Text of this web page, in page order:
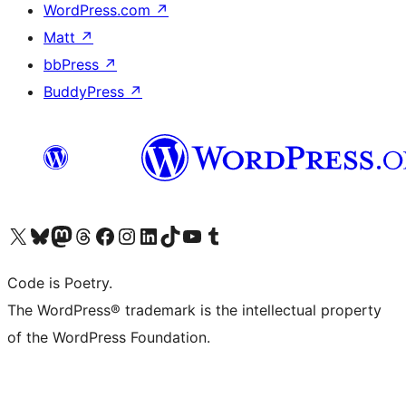
WordPress.com ↗
Matt ↗
bbPress ↗
BuddyPress ↗
Visit our X (formerly Twitter) account
Visit our Bluesky account
Visit our Mastodon account
Visit our Threads account
Visit our Facebook page
Visit our Instagram account
Visit our LinkedIn account
Visit our TikTok account
Visit our YouTube channel
Visit our Tumblr account
Code is Poetry.
The WordPress® trademark is the intellectual property
of the WordPress Foundation.